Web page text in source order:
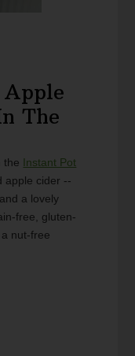
The
the Instant Pot
apple cider --
a lovely
free, gluten-
nut-free